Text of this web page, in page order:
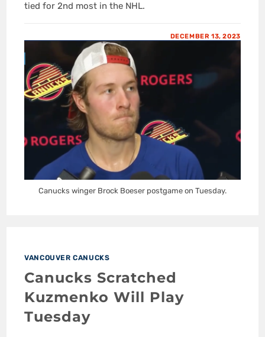
tied for 2nd most in the NHL.
DECEMBER 13, 2023
Canucks winger Brock Boeser postgame on Tuesday.
VANCOUVER CANUCKS
Canucks Scratched
Kuzmenko Will Play
Tuesday